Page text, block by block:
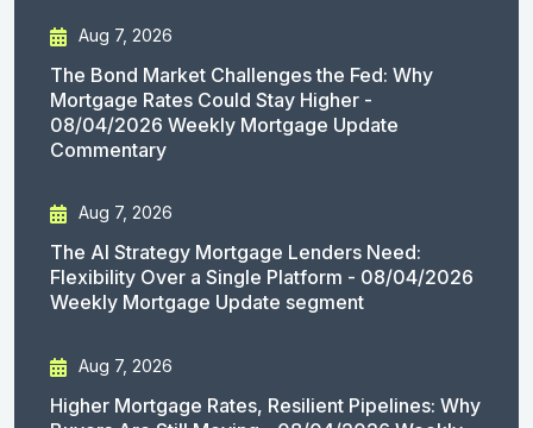
Aug 7, 2026
The Bond Market Challenges the Fed: Why
Mortgage Rates Could Stay Higher -
08/04/2026 Weekly Mortgage Update
Commentary
Aug 7, 2026
The AI Strategy Mortgage Lenders Need:
Flexibility Over a Single Platform - 08/04/2026
Weekly Mortgage Update segment
Aug 7, 2026
Higher Mortgage Rates, Resilient Pipelines: Why